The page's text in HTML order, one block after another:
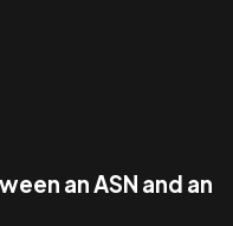
an ASN and an